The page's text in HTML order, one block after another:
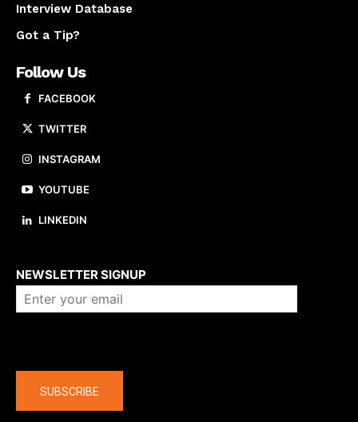
Interview Database
Got a Tip?
Follow Us
FACEBOOK
TWITTER
INSTAGRAM
YOUTUBE
LINKEDIN
NEWSLETTER SIGNUP
SUBSCRIBE